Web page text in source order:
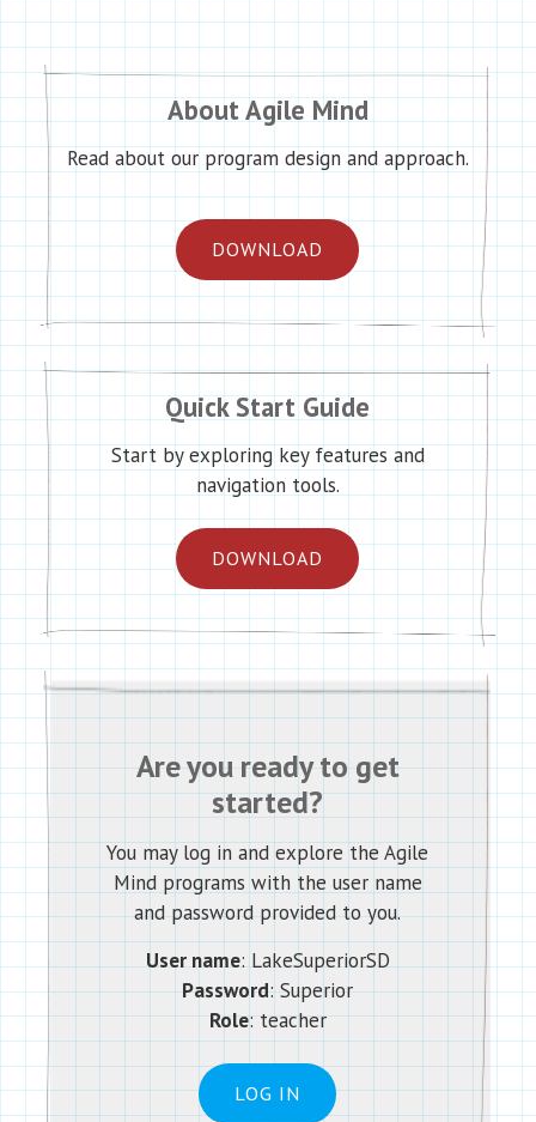
About Agile Mind
Read about our program design and approach.
DOWNLOAD
Quick Start Guide
Start by exploring key features and
navigation tools.
DOWNLOAD
Are you ready to get
started?
You may log in and explore the Agile
Mind programs with the user name
and password provided to you.
User name: LakeSuperiorSD
Password: Superior
Role: teacher
LOG IN